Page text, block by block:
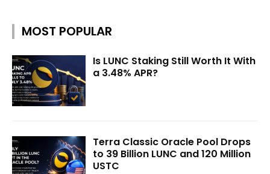
MOST POPULAR
Is LUNC Staking Still Worth It With
a 3.48% APR?
Terra Classic Oracle Pool Drops
to 39 Billion LUNC and 120 Million
USTC